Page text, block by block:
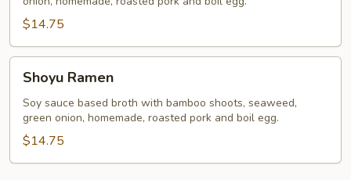
$14.75
Ramen
Shoyu Ramen
Soy sauce based broth with bamboo shoots, seaweed,
green onion, homemade, roasted pork and boil egg.
$14.75